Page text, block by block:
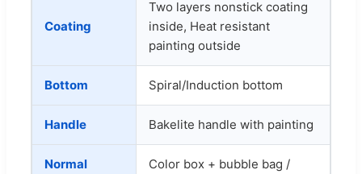
Coating
Two layers nonstick coating
inside, Heat resistant
painting outside
Bottom Spiral/Induction bottom
Handle Bakelite handle with painting
Normal
Color box + bubble bag /